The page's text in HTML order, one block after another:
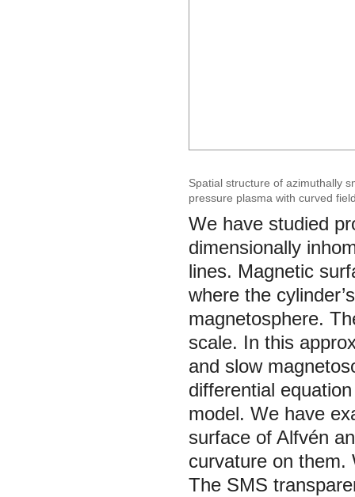
Spatial structure of azimuthally
pressure plasma with curved
We have studied
dimensionally
lines. Magnetic
where the
magnetosphere.
scale. In this
and slow
differential
model. We have
surface of Alfvén
curvature on them.
The SMS